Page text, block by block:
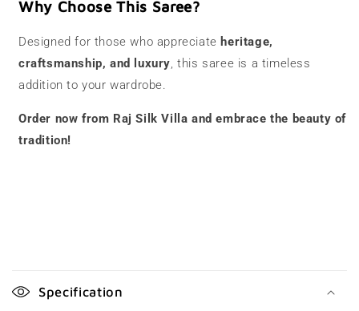
Why Choose This Saree?
Designed for those who appreciate heritage,
craftsmanship, and luxury, this saree is a timeless
addition to your wardrobe.
Order now from Raj Silk Villa and embrace the beauty of
tradition!
o
Specification